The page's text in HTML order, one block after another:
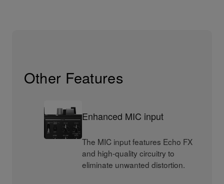
Other Features
Enhanced MIC input
The MIC input features Echo FX
and high-quality circuitry to
eliminate unwanted distortion.